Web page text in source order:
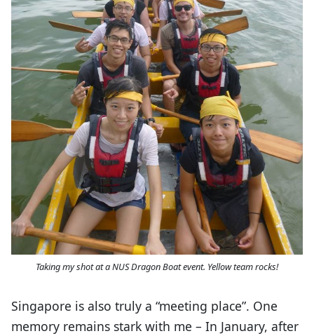
Taking my shot at a NUS Dragon Boat event. Yellow team rocks!
Singapore is also truly a “meeting place”. One
memory remains stark with me – In January, after